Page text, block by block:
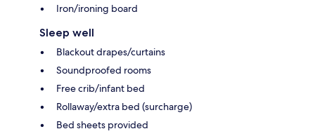
Iron/ironing board
Sleep well
Blackout drapes/curtains
Soundproofed rooms
Free crib/infant bed
Rollaway/extra bed (surcharge)
Bed sheets provided